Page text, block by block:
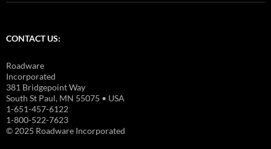
CONTACT US:
Roadware
Incorporated
381 Bridgepoint Way
South St Paul, MN 55075 • USA
1-651-457-6122
1-800-522-7623
© 2025 Roadware Incorporated